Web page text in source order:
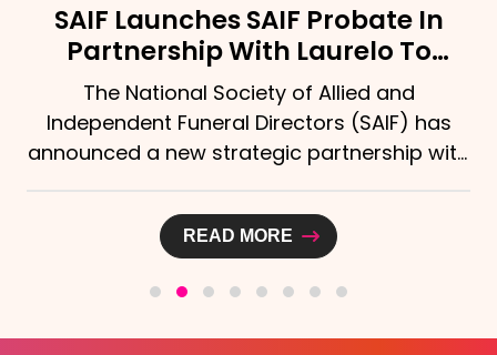
SAIF Launches SAIF Probate In
Partnership With Laurelo To
Strengthen Support For Bereaved
Families
The National Society of Allied and
Independent Funeral Directors (SAIF) has
announced a new strategic partnership with
READ MORE